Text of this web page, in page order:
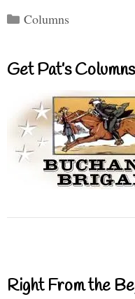
Categories
Columns
Get Pat’s Columns
Right From the